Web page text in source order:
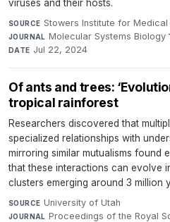
viruses and their hosts.
SOURCE Stowers Institute for Medical
JOURNAL Molecular Systems Biology·
DATE Jul 22, 2024
Of ants and trees:
tropical rainforest
Researchers discovered that
specialized relationships with
mirroring similar mutualisms found
that these interactions can evolve
clusters emerging around 3 million
SOURCE University of Utah·
JOURNAL Proceedings of the Royal